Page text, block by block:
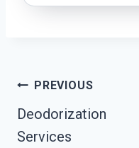
Post
Navigation
PREVIOUS
Deodorization
Services